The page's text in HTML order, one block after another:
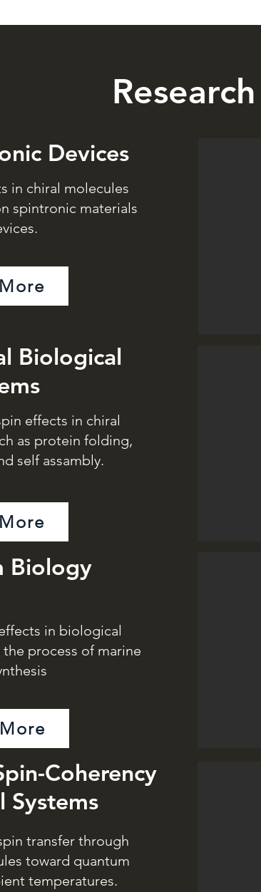
Research
Devices
in chiral molecules
spintronic materials
Biological
effects in chiral
as protein folding,
self assambly.
Biology
in biological
process of marine
Coherency
Systems
transfer through
toward quantum
temperatures.